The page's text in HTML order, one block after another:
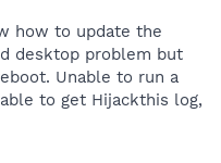
how to update the
desktop problem but
Unable to run a
to get Hijackthis log,